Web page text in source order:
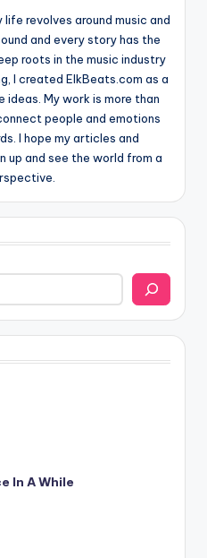
life revolves around music and
and every story has the
roots in the music industry
I created ElkBeats.com as a
ideas. My work is more than
people and emotions
I hope my articles and
up and see the world from a
In A While